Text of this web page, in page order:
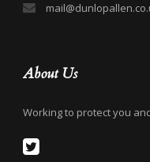
About Us
Working to protect you